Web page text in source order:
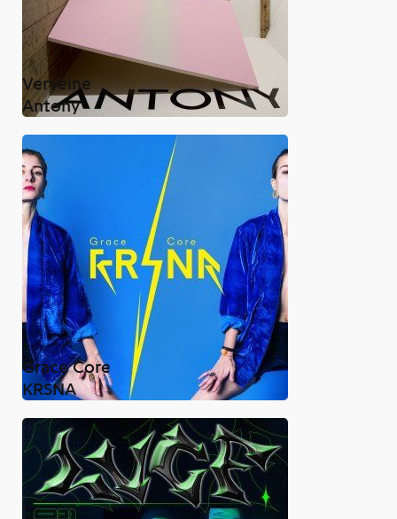
Verveine
Antony
Grace Core
KRSNA